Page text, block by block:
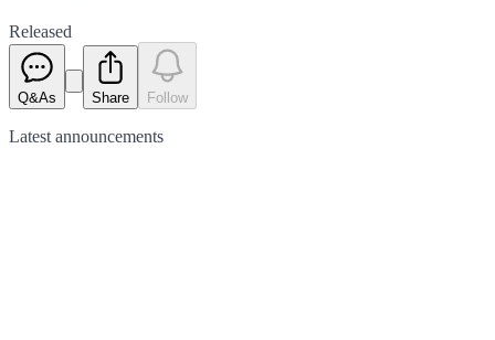
Released
Q&As Share Follow
Latest announcements